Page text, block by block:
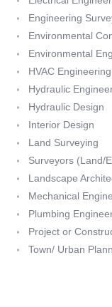
Engineering
Environmental
Environmental
HVAC Engineering
Hydraulic
Hydraulic Design
Interior Design
Land Surveying
Surveyors (Land/
Landscape
Mechanical
Plumbing
Project or
Town/ Urban